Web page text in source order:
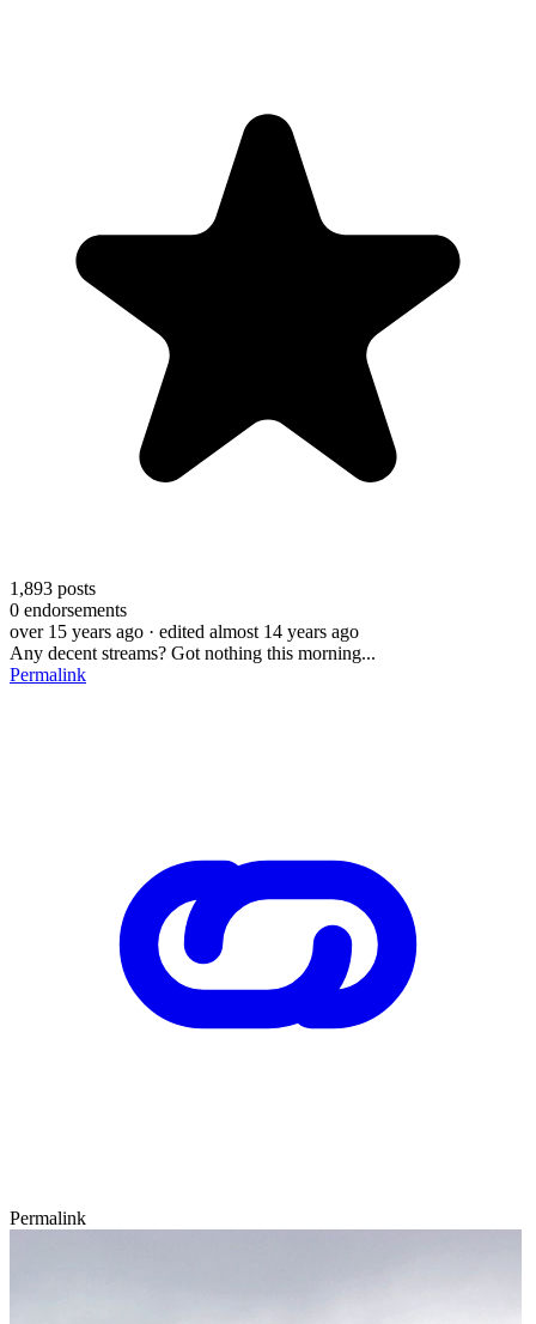
1,893 posts
0 endorsements
over 15 years ago · edited almost 14 years ago
Any decent streams? Got nothing this morning...
Permalink
Permalink